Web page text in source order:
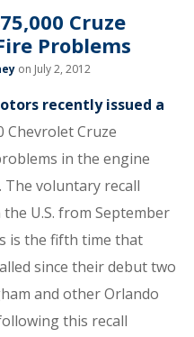
Cruze
Problems
on July 2, 2012
recently issued a
Chevrolet Cruze
in the engine
voluntary recall
U.S. from September
is the fifth time that
since their debut two
and other Orlando
this recall